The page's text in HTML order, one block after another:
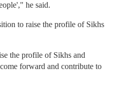
he said.
to raise the profile of Sikhs
the profile of Sikhs and
forward and contribute to